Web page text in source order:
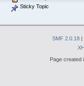
Sticky Topic
SMF 2.0.18 |
Page created